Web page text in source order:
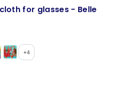
for glasses - Belle
+4